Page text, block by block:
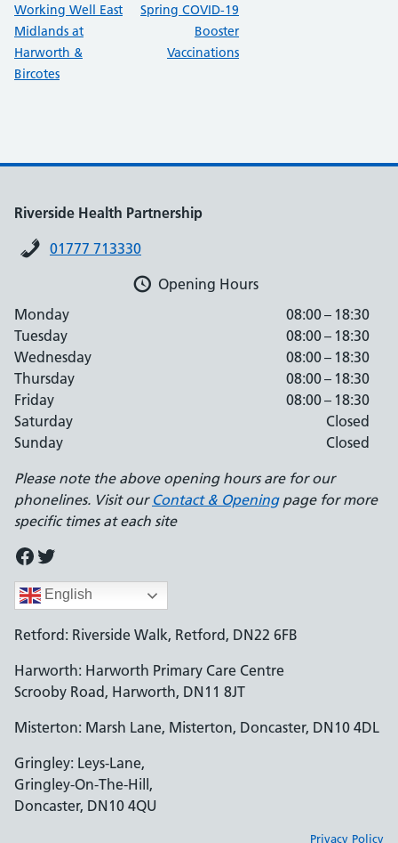
:Working Well East
Midlands at
Harworth &
Bircotes
Spring COVID-19
Booster
Vaccinations
Riverside Health Partnership
01777 713330
Opening Hours
Monday
08:00 – 18:30
Tuesday
08:00 – 18:30
Wednesday
08:00 – 18:30
Thursday
08:00 – 18:30
Friday
08:00 – 18:30
Saturday
Closed
Sunday
Closed
Please note the above opening hours are for our
phonelines. Visit our Contact & Openingpage for more
specific times at each site
Facebook Twitter
English
Retford: Riverside Walk, Retford, DN22 6FB
Harworth: Harworth Primary Care Centre
Scrooby Road, Harworth, DN11 8JT
Misterton: Marsh Lane, Misterton, Doncaster, DN10 4DL
Gringley: Leys-Lane,
Gringley-On-The-Hill,
Doncaster, DN10 4QU
Privacy Policy